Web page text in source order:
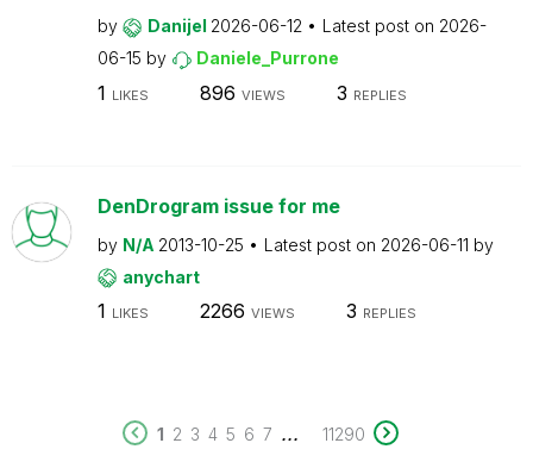
by Danijel 2026-06-12 Latest post on 2026-
06-15 by Daniele_Purrone
1 LIKES 896 VIEWS 3 REPLIES
DenDrogram issue for me
by N/A 2013-10-25 Latest post on 2026-06-11 by
anychart
1 LIKES 2266 VIEWS 3 REPLIES
1 2 3 4 5 6 7 ... 11290